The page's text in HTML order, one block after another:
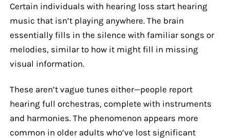
Certain individuals with hearing loss start hearing
music that isn’t playing anywhere. The brain
essentially fills in the silence with familiar songs or
melodies, similar to how it might fill in missing
visual information.
These aren’t vague tunes either—people report
hearing full orchestras, complete with instruments
and harmonies. The phenomenon appears more
common in older adults who’ve lost significant